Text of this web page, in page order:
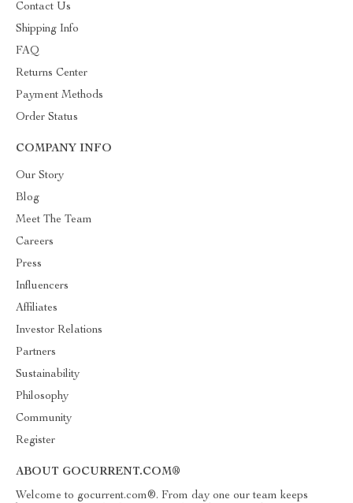
Contact Us
Shipping Info
FAQ
Returns Center
Payment Methods
Order Status
COMPANY INFO
Our Story
Blog
Meet The Team
Careers
Press
Influencers
Affiliates
Investor Relations
Partners
Sustainability
Philosophy
Community
Register
ABOUT GOCURRENT.COM®
Welcome to gocurrent.com®. From day one our team keeps